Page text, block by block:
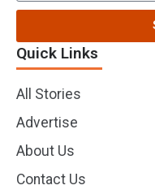
Quick Links
All Stories
Advertise
About Us
Contact Us